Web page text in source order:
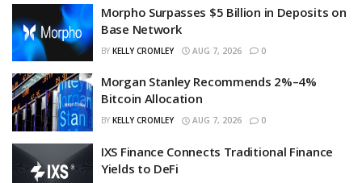
Morpho Surpasses $5 Billion in Deposits on
Base Network
BY KELLY CROMLEY AUG 7, 2026 0
Morgan Stanley Recommends 2%–4%
Bitcoin Allocation
BY KELLY CROMLEY AUG 7, 2026 0
IXS Finance Connects Traditional Finance
Yields to DeFi